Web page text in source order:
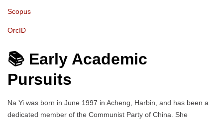
Scopus
OrcID
📚 Early Academic
Pursuits
Na Yi was born in June 1997 in Acheng, Harbin, and has been a
dedicated member of the Communist Party of China. She